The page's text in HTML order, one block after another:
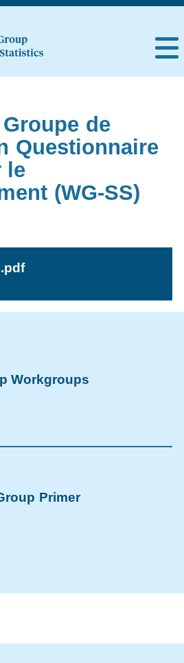
de
Questionnaire
le
(WG-SS)
Workgroups
Primer